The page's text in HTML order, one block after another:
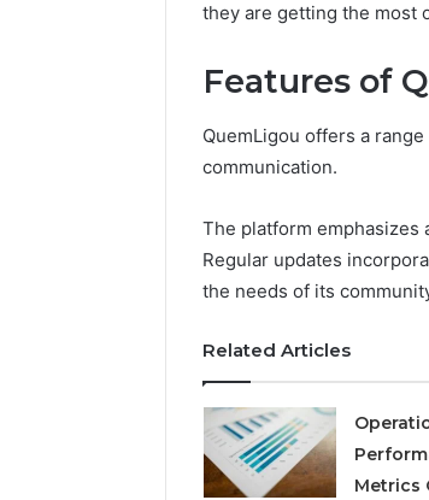
they are getting the most
Features of
QuemLigou offers a
communication.
The platform
Regular updates
the needs of its
Related Articles
Metrics